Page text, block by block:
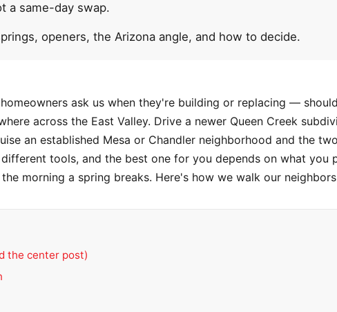
a same-day swap.
openers, the Arizona angle, and how to decide.
ask us when they're building or replacing —
across the East Valley. Drive a newer Queen Creek
an established Mesa or Chandler neighborhood and the
tools, and the best one for you depends on what you
morning a spring breaks. Here's how we walk our
the center post)